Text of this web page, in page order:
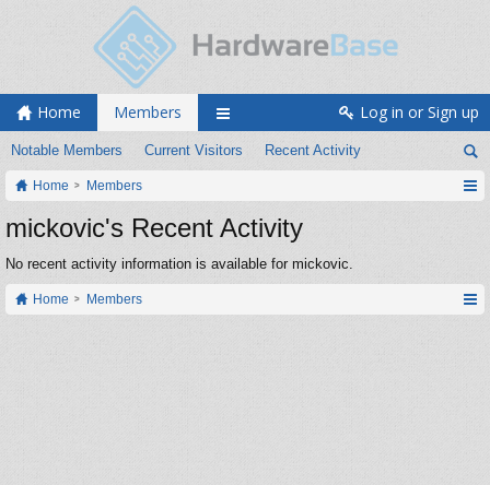
Home Members
Notable Members Current Visitors Recent Activity
Log in or Sign up
Home Members
mickovic's Recent Activity
No recent activity information is available for mickovic.
Home Members